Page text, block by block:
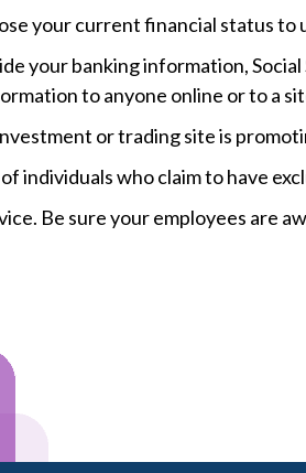
your current financial status
your banking information,
to anyone online or to a
or trading site is
individuals who claim to have
Be sure your employees are